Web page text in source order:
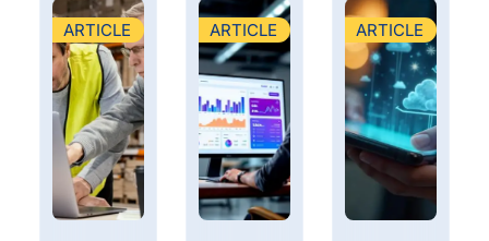
ARTICLE ARTICLE ARTICLE